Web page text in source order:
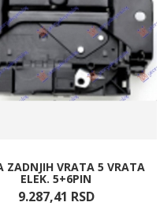
ZADNJIH VRATA 5 VRATA
ELEK. 5+6PIN
9.287,41 RSD